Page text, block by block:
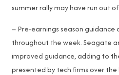
summer rally may have run out
– Pre-earnings season guidance
throughout the week. Seagate
improved guidance, adding to
presented by tech firms over